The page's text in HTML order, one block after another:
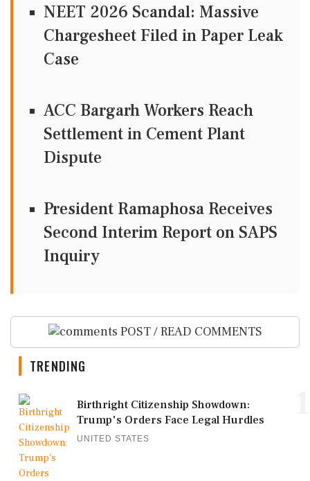
NEET 2026 Scandal: Massive
Chargesheet Filed in Paper Leak
Case
ACC Bargarh Workers Reach
Settlement in Cement Plant
Dispute
President Ramaphosa Receives
Second Interim Report on SAPS
Inquiry
POST / READ COMMENTS
TRENDING
Birthright Citizenship Showdown:
Trump's Orders Face Legal Hurdles
UNITED STATES